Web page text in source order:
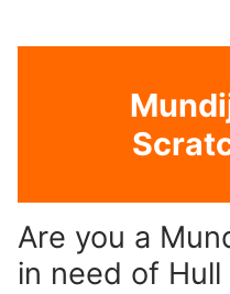
Are you a
in need of Hull